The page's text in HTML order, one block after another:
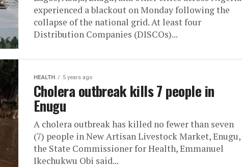
experienced a blackout on Monday following the
collapse of the national grid. At least four
Distribution Companies (DISCOs)...
HEALTH 5 years ago
Cholera outbreak kills 7 people in
Enugu
A cholera outbreak has killed no fewer than seven
(7) people in New Artisan Livestock Market, Enugu,
the State Commissioner for Health, Emmanuel
Ikechukwu Obi said...